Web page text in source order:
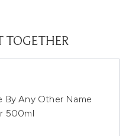
TOGETHER
By Any Other Name
500ml